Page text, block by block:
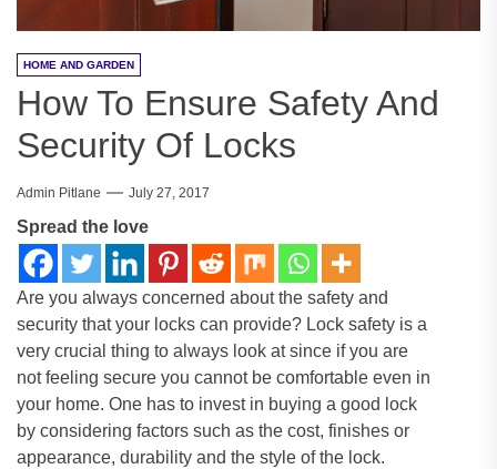
HOME AND GARDEN
How To Ensure Safety And
Security Of Locks
Admin Pitlane July 27, 2017
Spread the love
Are you always concerned about the safety and
security that your locks can provide? Lock safety is a
very crucial thing to always look at since if you are
not feeling secure you cannot be comfortable even in
your home. One has to invest in buying a good lock
by considering factors such as the cost, finishes or
appearance, durability and the style of the lock.